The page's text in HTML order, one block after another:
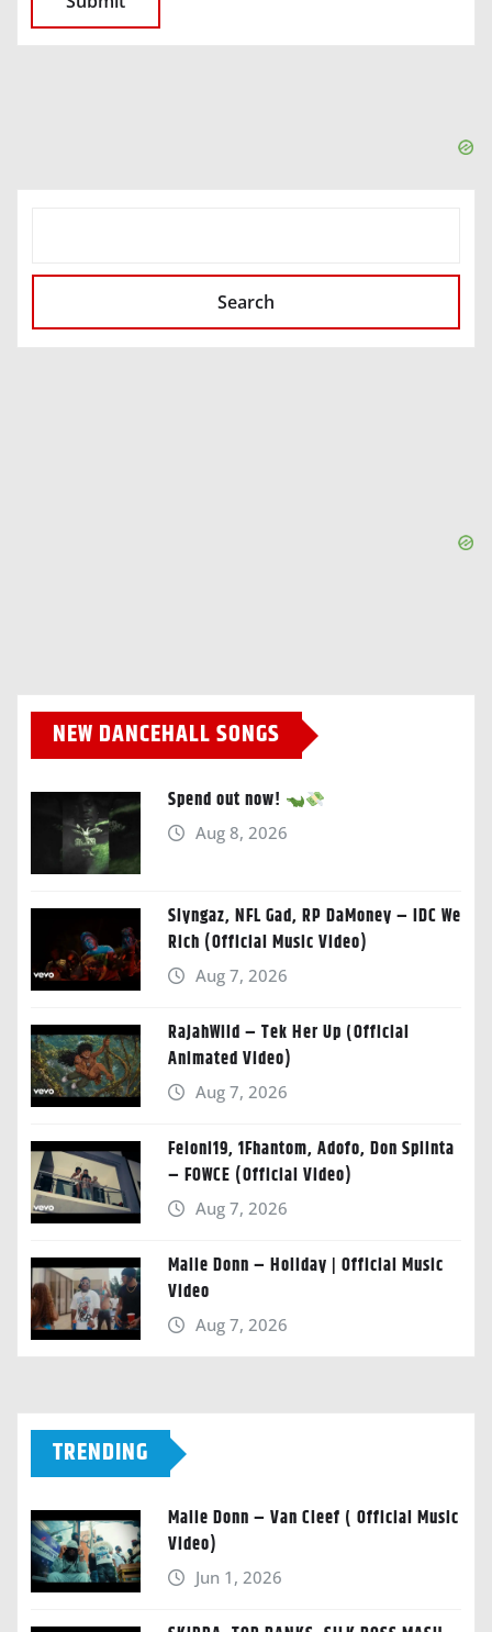
Search
NEW DANCEHALL SONGS
Spend out now!
Aug 8, 2026
Slyngaz, NFL Gad, RP DaMoney – IDC We
Rich (Official Music Video)
Aug 7, 2026
RajahWild – Tek Her Up (Official
Animated Video)
Aug 7, 2026
Feloni19, 1Fhantom, Adofo, Don Splinta
– FOWCE (Official Video)
Aug 7, 2026
Malie Donn – Holiday | Official Music
Video
Aug 7, 2026
TRENDING
Malie Donn – Van Cleef ( Official Music
Video)
Jun 1, 2026